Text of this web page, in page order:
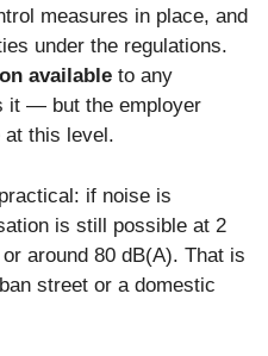
measures in place, and
under the regulations.
available to any
it — but the employer
at this level.
if noise is
is still possible at 2
around 80 dB(A). That is
street or a domestic